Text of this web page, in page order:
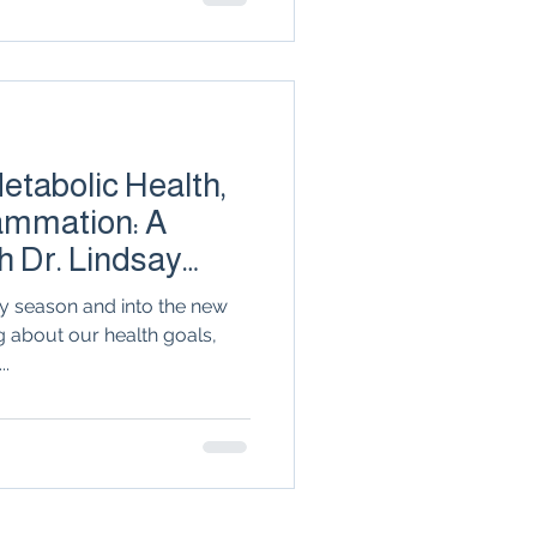
Health,
A
Dr. Lindsay
season and into the new
about our health goals,